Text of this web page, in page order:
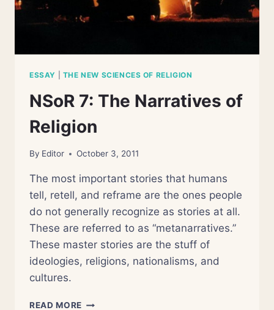
ESSAY THE NEW SCIENCES OF RELIGION
NSoR 7: The Narratives of
Religion
By Editor October 3, 2011
The most important stories that humans
tell, retell, and reframe are the ones people
do not generally recognize as stories at all.
These are referred to as “metanarratives.”
These master stories are the stuff of
ideologies, religions, nationalisms, and
cultures.
READ MORE NSOR